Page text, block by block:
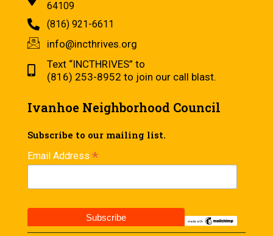
64109
(816) 921-6611
info@incthrives.org
Text “INCTHRIVES” to
(816) 253-8952 to join our call blast.
Ivanhoe Neighborhood Council
Subscribe to our mailing list.
Email Address *